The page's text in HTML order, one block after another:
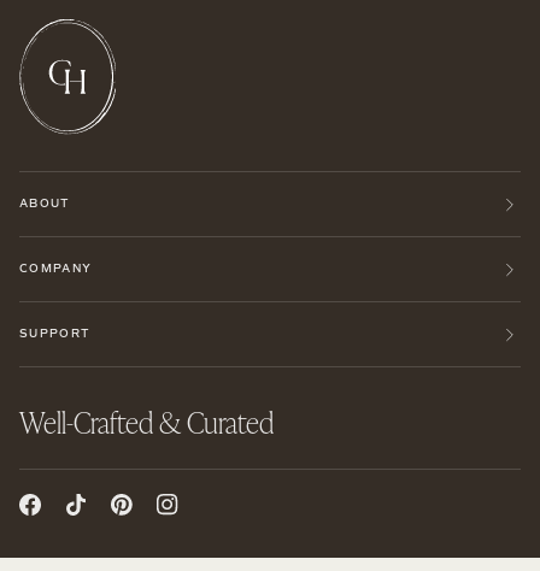
ABOUT
COMPANY
SUPPORT
Well-Crafted & Curated